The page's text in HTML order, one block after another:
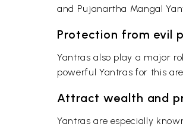
and Pujanartha Mangal
Protection from evil
Yantras also play a major
powerful Yantras for this
Attract wealth and
Yantras are especially